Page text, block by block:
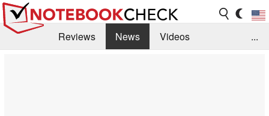
Reviews News
Videos
...